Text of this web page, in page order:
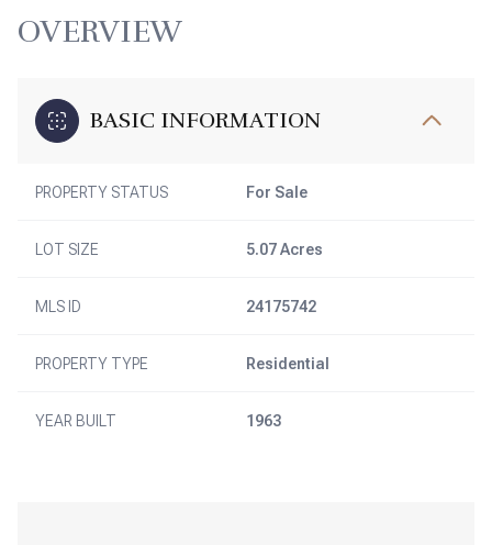
OVERVIEW
BASIC INFORMATION
PROPERTY STATUS For Sale
LOT SIZE 5.07 Acres
MLS ID 24175742
PROPERTY TYPE Residential
YEAR BUILT 1963